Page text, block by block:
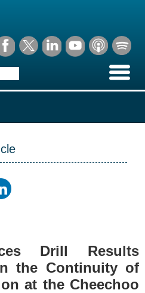
Drill Results
the Continuity of
at the Cheechoo